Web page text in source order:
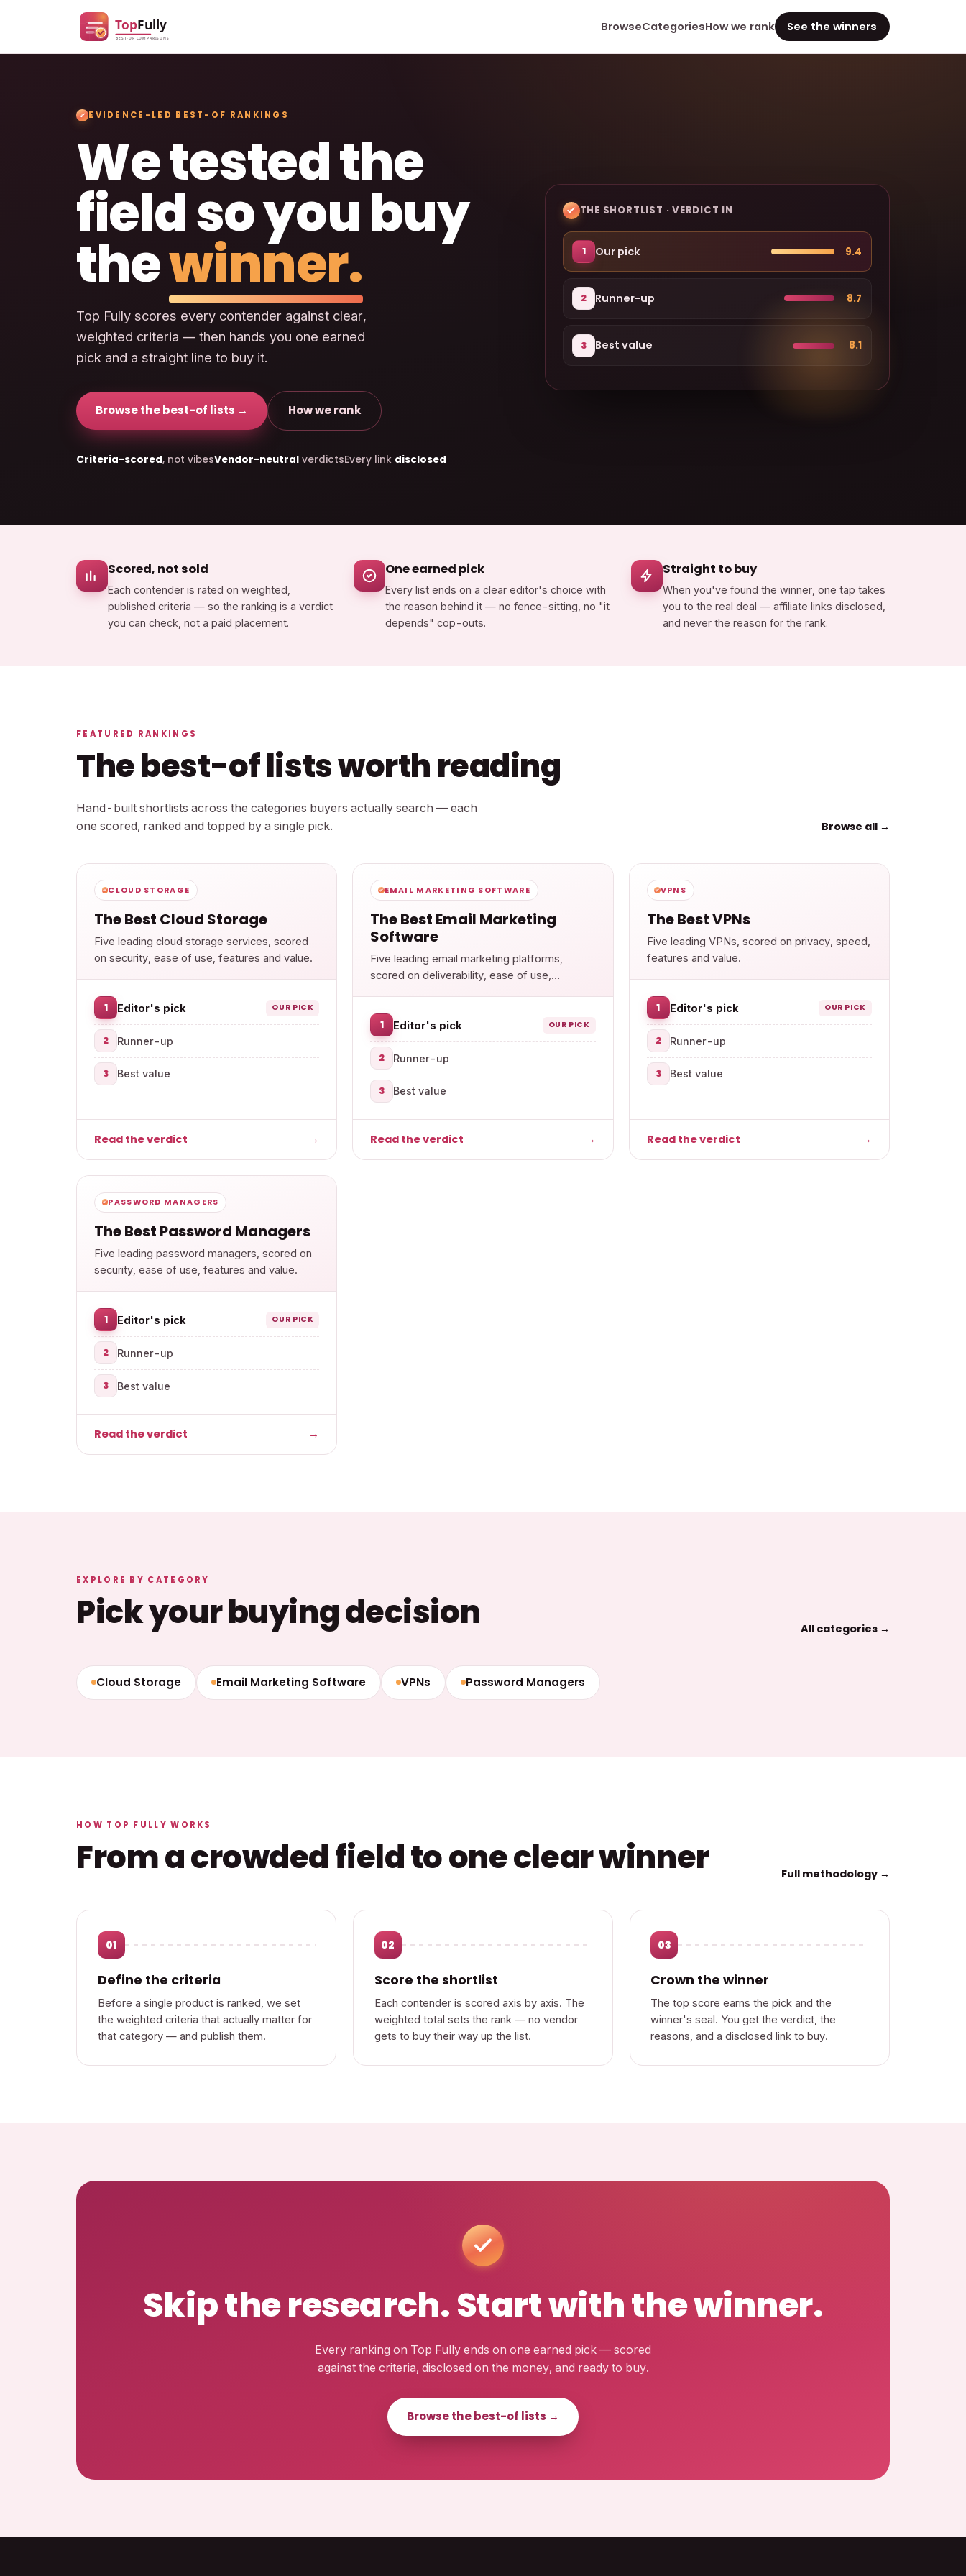
BrowseCategoriesHow we rank See the winners
EVIDENCE-LED BEST-OF RANKINGS
We tested the
field so you buy
thewinner.
Top Fully scores every contender against clear,
weighted criteria — then hands you one earned
pick and a straight line to buy it.
Browse the best-of lists → How we rank
Criteria-scored, not vibesVendor-neutral verdictsEvery link disclosed
THE SHORTLIST · VERDICT IN
1 Our pick 9.4
2 Runner-up 8.7
3 Best value 8.1
Scored, not sold
Each contender is rated on weighted,
published criteria — so the ranking is a verdict
you can check, not a paid placement.
One earned pick
Every list ends on a clear editor's choice with
the reason behind it — no fence-sitting, no "it
depends" cop-outs.
Straight to buy
When you've found the winner, one tap takes
you to the real deal — affiliate links disclosed,
and never the reason for the rank.
FEATURED RANKINGS
The best-of lists worth reading
Hand-built shortlists across the categories buyers actually search — each
one scored, ranked and topped by a single pick.
Browse all →
CLOUD STORAGE
The Best Cloud Storage
Five leading cloud storage services, scored
on security, ease of use, features and value.
1 Editor's pick OUR PICK
2 Runner-up
3 Best value
Read the verdict →
EMAIL MARKETING SOFTWARE
The Best Email Marketing
Software
Five leading email marketing platforms,
scored on deliverability, ease of use,
1 Editor's pick OUR PICK
2 Runner-up
3 Best value
Read the verdict →
VPNS
The Best VPNs
Five leading VPNs, scored on privacy, speed,
features and value.
1 Editor's pick OUR PICK
2 Runner-up
3 Best value
Read the verdict →
PASSWORD MANAGERS
The Best Password Managers
Five leading password managers, scored on
security, ease of use, features and value.
1 Editor's pick OUR PICK
2 Runner-up
3 Best value
Read the verdict →
EXPLORE BY CATEGORY
Pick your buying decision All categories →
Cloud Storage Email Marketing Software VPNs Password Managers
HOW TOP FULLY WORKS
From a crowded field to one clear winner Full methodology →
01
Define the criteria
Before a single product is ranked, we set
the weighted criteria that actually matter for
that category — and publish them.
02
Score the shortlist
Each contender is scored axis by axis. The
weighted total sets the rank — no vendor
gets to buy their way up the list.
03
Crown the winner
The top score earns the pick and the
winner's seal. You get the verdict, the
reasons, and a disclosed link to buy.
Skip the research. Start with the winner.
Every ranking on Top Fully ends on one earned pick — scored
against the criteria, disclosed on the money, and ready to buy.
Browse the best-of lists →